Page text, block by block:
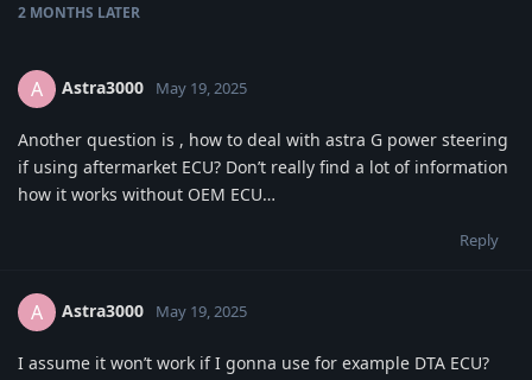
2 MONTHS LATER
A Astra3000 May 19, 2025
Another question is , how to deal with astra G power steering
if using aftermarket ECU? Don’t really find a lot of information
how it works without OEM ECU…
Reply
A Astra3000 May 19, 2025
I assume it won’t work if I gonna use for example DTA ECU?